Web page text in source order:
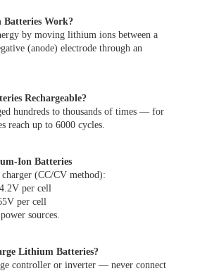
Work?
by moving lithium ions between a
(anode) electrode through an
Rechargeable?
hundreds to thousands of times — for
reach up to 6000 cycles.
Ion Batteries
(CC/CV method):
per cell
per cell
sources.
Lithium Batteries?
controller or inverter — never connect